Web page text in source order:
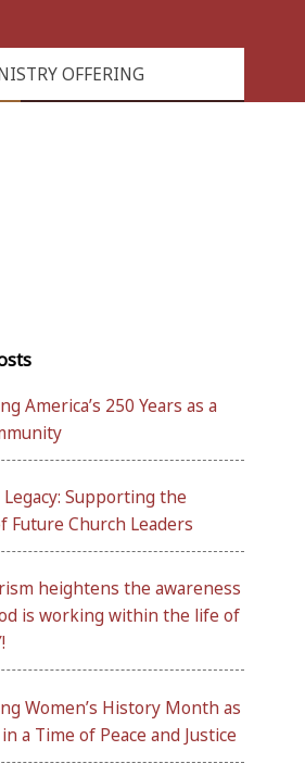
OFFERING
America’s 250 Years as a
Supporting the
Future Church Leaders
heightens the awareness
is working within the life of
Women’s History Month as
a Time of Peace and Justice